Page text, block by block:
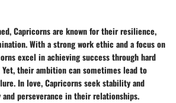
Capricorns are known for their resilience,
With a strong work ethic and a focus on
excel in achieving success through hard
Yet, their ambition can sometimes lead to
In love, Capricorns seek stability and
perseverance in their relationships.